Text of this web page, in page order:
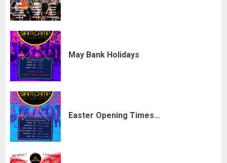
May Bank Holidays
Easter Opening Times…